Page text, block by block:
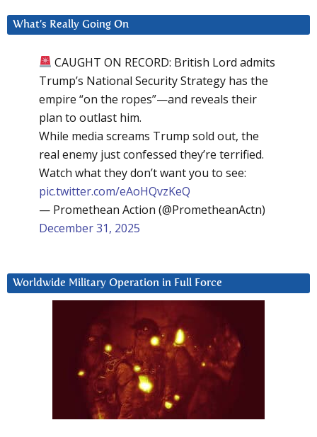
What’s Really Going On
CAUGHT ON RECORD: British Lord admits
Trump’s National Security Strategy has the
empire “on the ropes”—and reveals their
plan to outlast him.
While media screams Trump sold out, the
real enemy just confessed they’re terrified.
Watch what they don’t want you to see:
pic.twitter.com/eAoHQvzKeQ
— Promethean Action (@PrometheanActn)
December 31, 2025
Worldwide Military Operation in Full Force